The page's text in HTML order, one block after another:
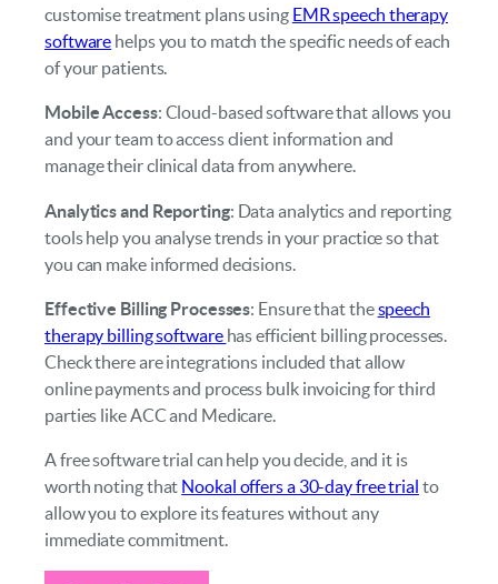
customise treatment plans using EMR speech therapy
software helps you to match the specific needs of each
of your patients.
Mobile Access: Cloud-based software that allows you
and your team to access client information and
manage their clinical data from anywhere.
Analytics and Reporting: Data analytics and reporting
tools help you analyse trends in your practice so that
you can make informed decisions.
Effective Billing Processes: Ensure that thespeech
therapy billing software has efficient billing processes.
Check there are integrations included that allow
online payments and process bulk invoicing for third
parties like ACC and Medicare.
A free software trial can help you decide, and it is
worth noting that Nookal offers a 30-day free trial to
allow you to explore its features without any
immediate commitment.